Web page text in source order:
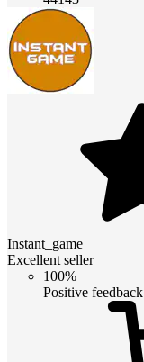
Instant_game
Excellent seller
100%
Positive feedback